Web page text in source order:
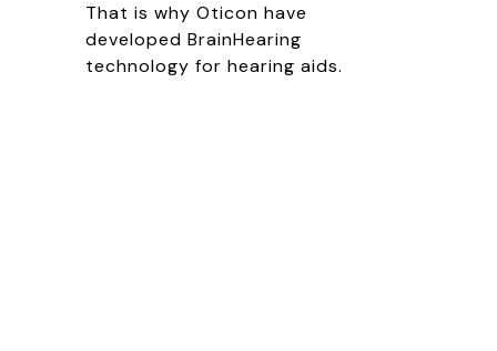
That is why Oticon have
developed BrainHearing
technology for hearing aids.